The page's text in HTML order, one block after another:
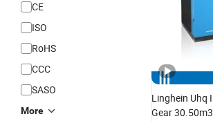
CE
ISO
RoHS
CCC
SASO
More
Linghein Uhq
Gear